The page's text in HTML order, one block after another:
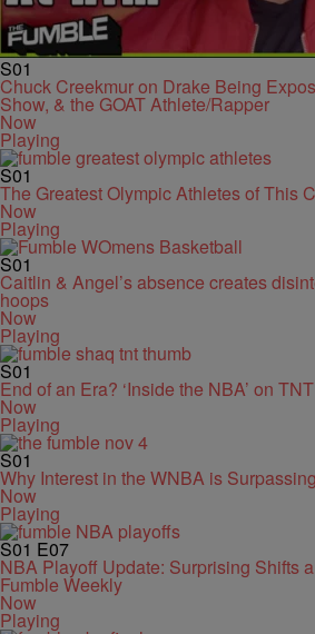
S01
Chuck Creekmur on Drake Being
Show, & the GOAT Athlete/Rapper
Now
Playing
S01
The Greatest Olympic Athletes of This
Now
Playing
S01
Caitlin & Angel’s absence creates
hoops
Now
Playing
S01
End of an Era? ‘Inside the NBA’ on
Now
Playing
S01
Why Interest in the WNBA is
Now
Playing
S01 E07
NBA Playoff Update: Surprising Shifts
Fumble Weekly
Now
Playing